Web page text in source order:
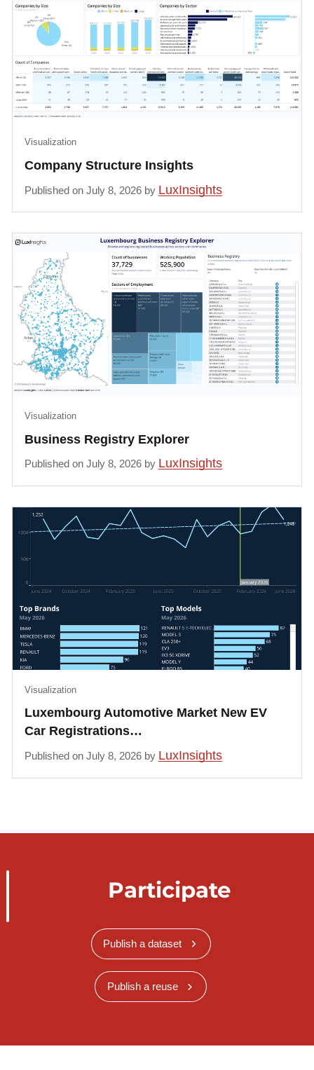
Company Structure Insights
Visualization
Published on July 8, 2026 by LuxInsights
Business Registry Explorer
Visualization
Published on July 8, 2026 by LuxInsights
Luxembourg Automotive Market New EV
Car Registrations…
Visualization
Published on July 8, 2026 by LuxInsights
Participate
Publish a dataset
Publish a reuse